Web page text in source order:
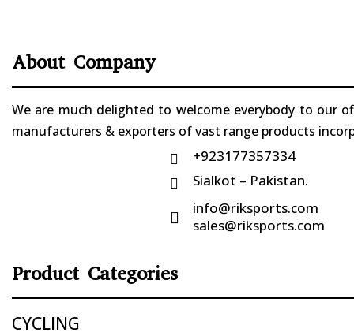
About Company
We are much delighted to welcome everybody to our
manufacturers & exporters of vast range products
 +923177357334
 Sialkot – Pakistan.

info@riksports.com
sales@riksports.com
Product Categories
CYCLING